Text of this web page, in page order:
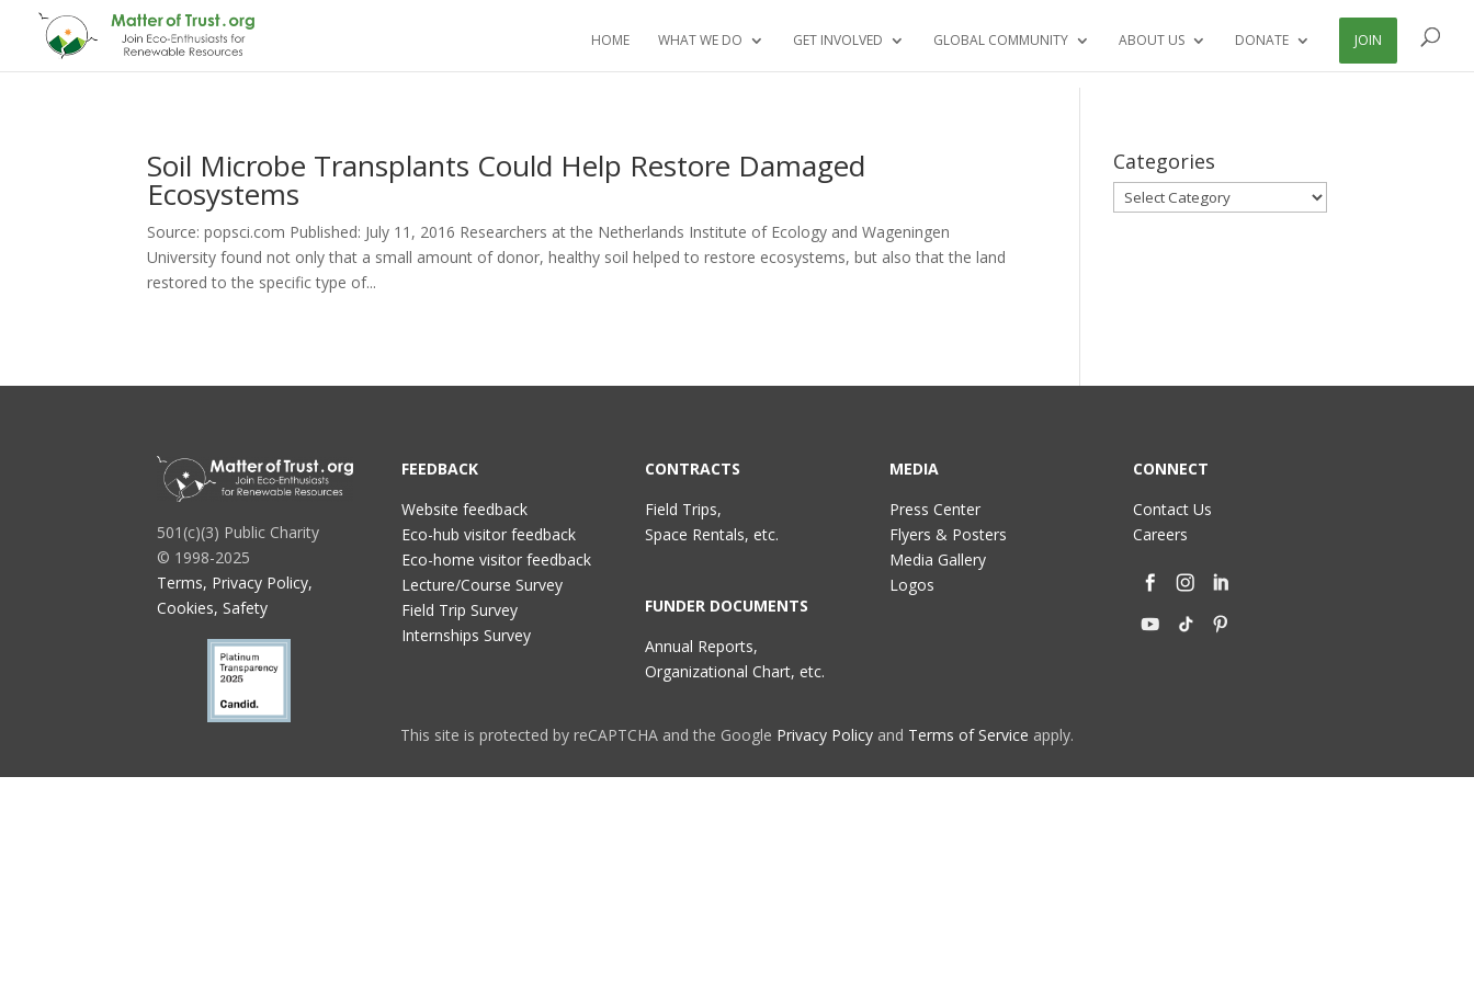
HOME WHAT WE DO GET INVOLVED GLOBAL COMMUNITY ABOUT US DONATE JOIN
Soil Microbe Transplants Could Help Restore Damaged
Ecosystems
Source: popsci.com Published: July 11, 2016 Researchers at the Netherlands Institute of Ecology and Wageningen
University found not only that a small amount of donor, healthy soil helped to restore ecosystems, but also that the land
restored to the specific type of...
Categories
Categories
501(c)(3) Public Charity
© 1998-2025
Terms, Privacy Policy,
Cookies, Safety
FEEDBACK
Website feedback
Eco-hub visitor feedback
Eco-home visitor feedback
Lecture/Course Survey
Field Trip Survey
Internships Survey
CONTRACTS
Field Trips,
Space Rentals, etc.
FUNDER DOCUMENTS
Annual Reports,
Organizational Chart, etc.
MEDIA
Press Center
Flyers & Posters
Media Gallery
Logos
CONNECT
Contact Us
Careers
This site is protected by reCAPTCHA and the Google Privacy Policy and Terms of Service apply.